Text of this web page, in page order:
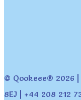
© Qookeee® 2026 |
8EJ | +44 208 212